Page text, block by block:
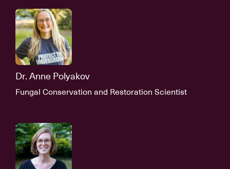
Dr. Anne Polyakov
Fungal Conservation and Restoration Scientist